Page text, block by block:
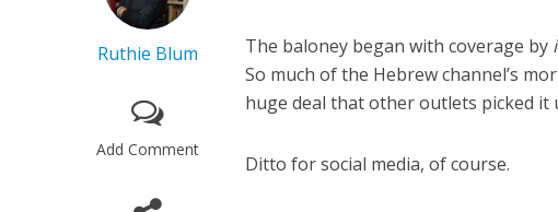
Ruthie Blum
Add Comment
The baloney began with coverage by
So much of the Hebrew channel’s
huge deal that other outlets picked it
Ditto for social media, of course.